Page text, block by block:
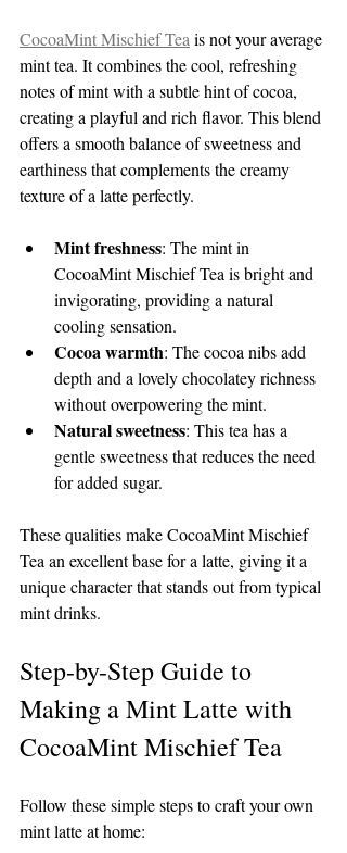
CocoaMint Mischief Tea is not your average
mint tea. It combines the cool, refreshing
notes of mint with a subtle hint of cocoa,
creating a playful and rich flavor. This blend
offers a smooth balance of sweetness and
earthiness that complements the creamy
texture of a latte perfectly.
Mint freshness: The mint in
CocoaMint Mischief Tea is bright and
invigorating, providing a natural
cooling sensation.
Cocoa warmth: The cocoa nibs add
depth and a lovely chocolatey richness
without overpowering the mint.
Natural sweetness: This tea has a
gentle sweetness that reduces the need
for added sugar.
These qualities make CocoaMint Mischief
Tea an excellent base for a latte, giving it a
unique character that stands out from typical
mint drinks.
Step-by-Step Guide to
Making a Mint Latte with
CocoaMint Mischief Tea
Follow these simple steps to craft your own
mint latte at home: